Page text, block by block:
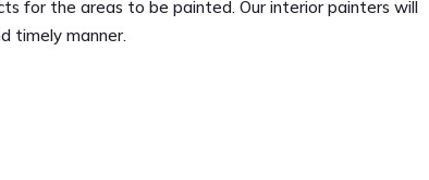
for the areas to be painted. Our interior painters will
timely manner.